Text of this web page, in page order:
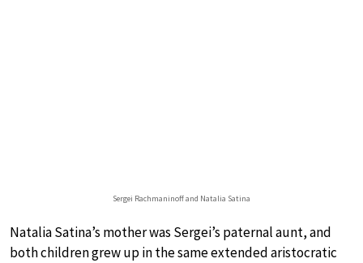
Sergei Rachmaninoff and Natalia Satina
Natalia Satina’s mother was Sergei’s paternal aunt, and
both children grew up in the same extended aristocratic